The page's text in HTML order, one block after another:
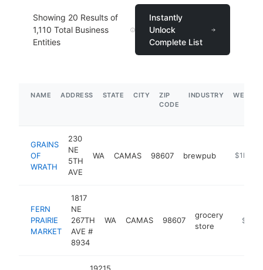
Showing 20 Results of
1,110 Total Business
Entities
Instantly
Unlock
Complete List
NAME ADDRESS STATE CITY
ZIP
CODE
INDUSTRY
GRAINS
OF
WRATH
230
NE
5TH
AVE
WA CAMAS 98607 brewpub https://
$1M-
FERN
PRAIRIE
MARKET
1817
NE
267TH
AVE #
8934
WA CAMAS 98607
grocery
store
$1M-